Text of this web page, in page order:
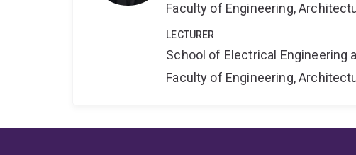
Faculty of Engineering,
LECTURER
School of Electrical Engineering
Faculty of Engineering,